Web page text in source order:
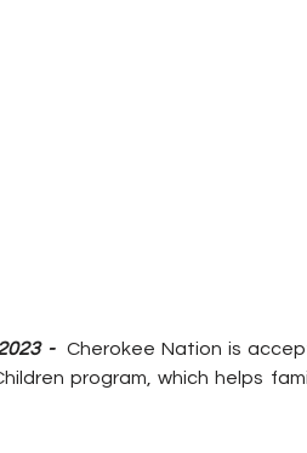
- Cherokee Nation is
program, which helps